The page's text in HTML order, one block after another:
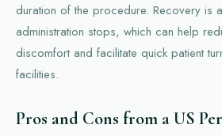
duration of the procedure. Recovery is
administration stops, which can help
discomfort and facilitate quick patient
facilities.
Pros and Cons from a US